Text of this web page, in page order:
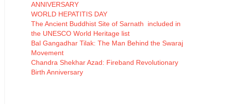
ANNIVERSARY
WORLD HEPATITIS DAY
The Ancient Buddhist Site of Sarnath included in
the UNESCO World Heritage list
Bal Gangadhar Tilak: The Man Behind the Swaraj
Movement
Chandra Shekhar Azad: Fireband Revolutionary
Birth Anniversary